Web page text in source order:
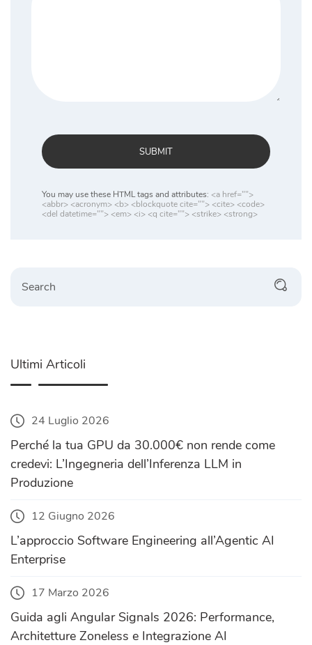
SUBMIT
You may use these HTML tags and attributes: <a href="">
<abbr> <acronym> <b> <blockquote cite=""> <cite> <code>
<del datetime=""> <em> <i> <q cite=""> <strike> <strong>
Ultimi Articoli
24 Luglio 2026
Perché la tua GPU da 30.000€ non rende come
credevi: L’Ingegneria dell’Inferenza LLM in
Produzione
12 Giugno 2026
L’approccio Software Engineering all’Agentic AI
Enterprise
17 Marzo 2026
Guida agli Angular Signals 2026: Performance,
Architetture Zoneless e Integrazione AI